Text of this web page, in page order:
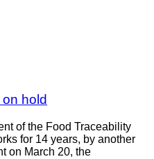
hold
of the Food Traceability
for 14 years, by another
on March 20, the